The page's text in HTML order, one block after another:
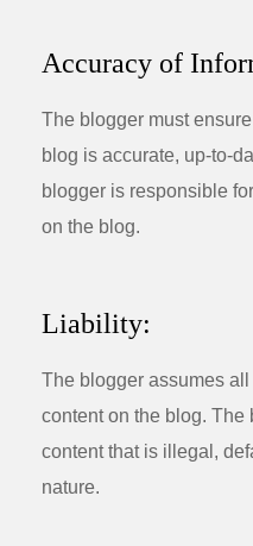
Accuracy of
The blogger must
blog is accurate, up-to-
blogger is responsible
on the blog.
Liability:
The blogger assumes
content on the blog. The
content that is illegal,
nature.